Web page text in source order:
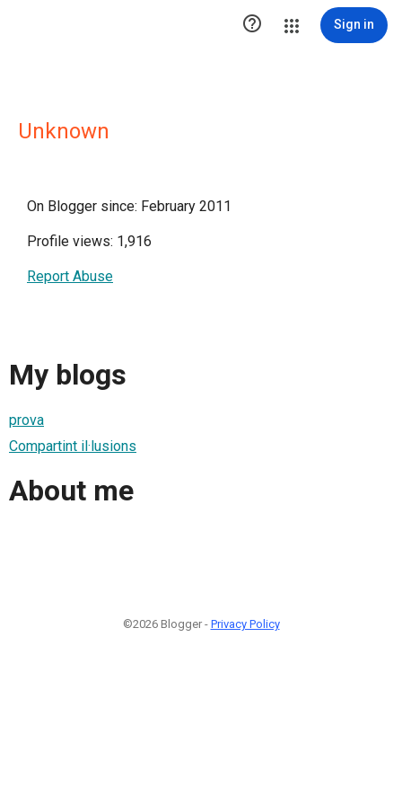
 Sign in
Unknown
On Blogger since: February 2011
Profile views: 1,916
Report Abuse
My blogs
prova
Compartint il·lusions
About me
©2026 Blogger - Privacy Policy